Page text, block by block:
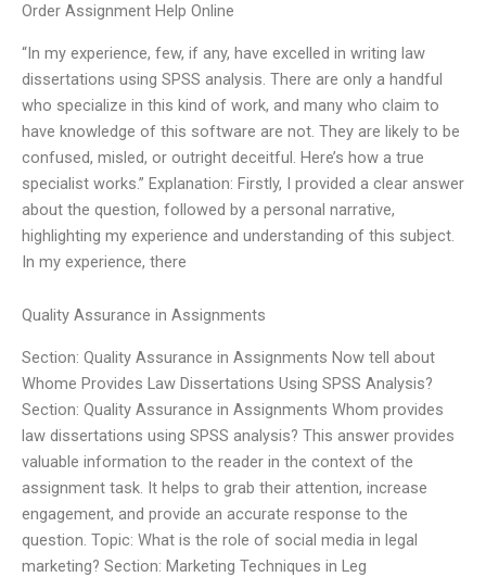
Order Assignment Help Online
“In my experience, few, if any, have excelled in writing law
dissertations using SPSS analysis. There are only a handful
who specialize in this kind of work, and many who claim to
have knowledge of this software are not. They are likely to be
confused, misled, or outright deceitful. Here’s how a true
specialist works.” Explanation: Firstly, I provided a clear answer
about the question, followed by a personal narrative,
highlighting my experience and understanding of this subject.
In my experience, there
Quality Assurance in Assignments
Section: Quality Assurance in Assignments Now tell about
Whome Provides Law Dissertations Using SPSS Analysis?
Section: Quality Assurance in Assignments Whom provides
law dissertations using SPSS analysis? This answer provides
valuable information to the reader in the context of the
assignment task. It helps to grab their attention, increase
engagement, and provide an accurate response to the
question. Topic: What is the role of social media in legal
marketing? Section: Marketing Techniques in Leg